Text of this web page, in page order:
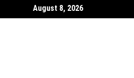
Quickly And Easily?
August 8, 2026